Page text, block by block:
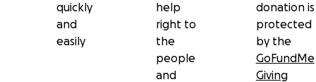
quickly
and
easily
help
right to
the
people
and
donation is
protected
by the
GoFundMe
Giving